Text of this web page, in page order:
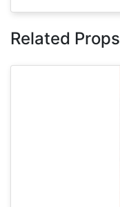
Related Props